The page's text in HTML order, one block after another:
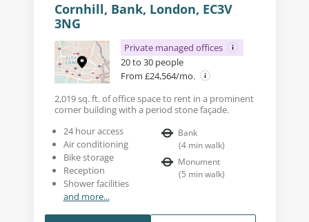
Cornhill, Bank, London, EC3V
3NG
Private managed offices
20 to 30 people
From £24,564/mo.
2,019 sq. ft. of office space to rent in a prominent
corner building with a period stone façade.
24 hour access
Air conditioning
Bike storage
Reception
Shower facilities
and more...
Bank
(4 min walk)
Monument
(5 min walk)